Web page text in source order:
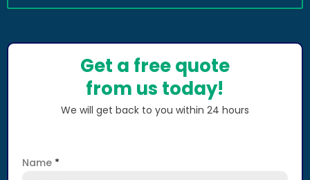
Get a free quote
from us today!
We will get back to you within 24 hours
Name *